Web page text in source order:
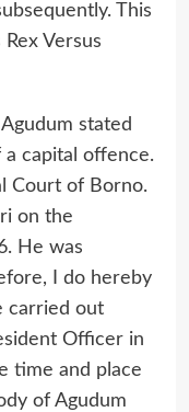
This
Versus
stated
capital offence.
Court of Borno.
on the
He was
I do hereby
carried out
Officer in
time and place
of Agudum